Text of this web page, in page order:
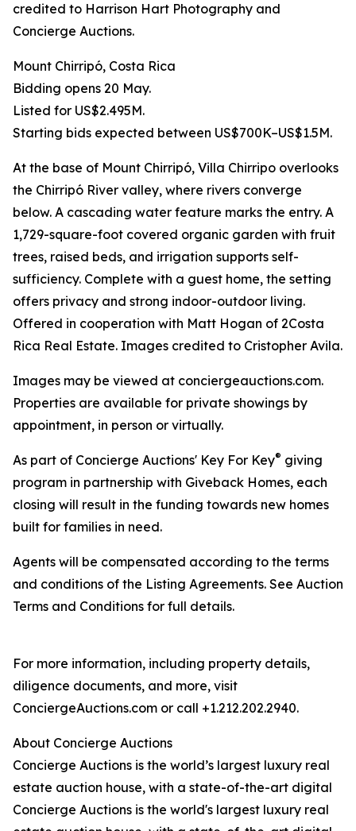
credited to Harrison Hart Photography and
Concierge Auctions.
Mount Chirripó, Costa Rica
Bidding opens 20 May.
Listed for US$2.495M.
Starting bids expected between US$700K–US$1.5M.
At the base of Mount Chirripó, Villa Chirripo overlooks
the Chirripó River valley, where rivers converge
below. A cascading water feature marks the entry. A
1,729-square-foot covered organic garden with fruit
trees, raised beds, and irrigation supports self-
sufficiency. Complete with a guest home, the setting
offers privacy and strong indoor-outdoor living.
Offered in cooperation with Matt Hogan of 2Costa
Rica Real Estate. Images credited to Cristopher Avila.
Images may be viewed at conciergeauctions.com.
Properties are available for private showings by
appointment, in person or virtually.
As part of Concierge Auctions' Key For Key® giving
program in partnership with Giveback Homes, each
closing will result in the funding towards new homes
built for families in need.
Agents will be compensated according to the terms
and conditions of the Listing Agreements. See Auction
Terms and Conditions for full details.
For more information, including property details,
diligence documents, and more, visit
ConciergeAuctions.com or call +1.212.202.2940.
About Concierge Auctions
Concierge Auctions is the world’s largest luxury real
estate auction house, with a state-of-the-art digital
Concierge Auctions is the world's largest luxury real